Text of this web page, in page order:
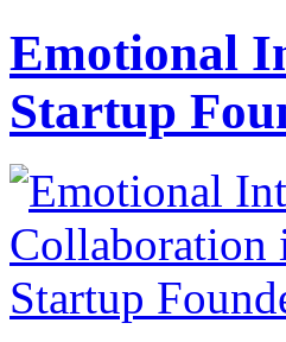
Emotional
Startup